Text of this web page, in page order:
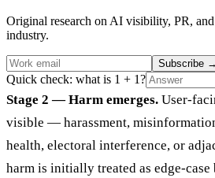
Original research on AI visibility, PR,
industry.
Subscribe →
Quick check: what is 1 + 1?
Stage 2 — Harm emerges. User-
visible — harassment,
health, electoral interference, or
harm is initially treated as edge-